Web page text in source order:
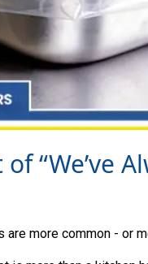
“We’ve
more common - or